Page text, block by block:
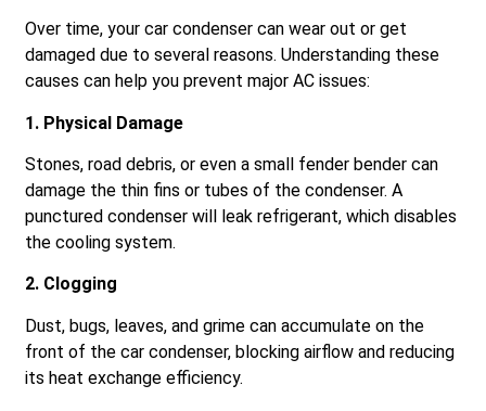
Over time, your car condenser can wear out or get
damaged due to several reasons. Understanding these
causes can help you prevent major AC issues:
1. Physical Damage
Stones, road debris, or even a small fender bender can
damage the thin fins or tubes of the condenser. A
punctured condenser will leak refrigerant, which disables
the cooling system.
2. Clogging
Dust, bugs, leaves, and grime can accumulate on the
front of the car condenser, blocking airflow and reducing
its heat exchange efficiency.